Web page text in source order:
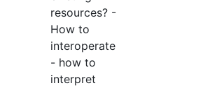
resources? -
How to
interoperate
- how to
interpret